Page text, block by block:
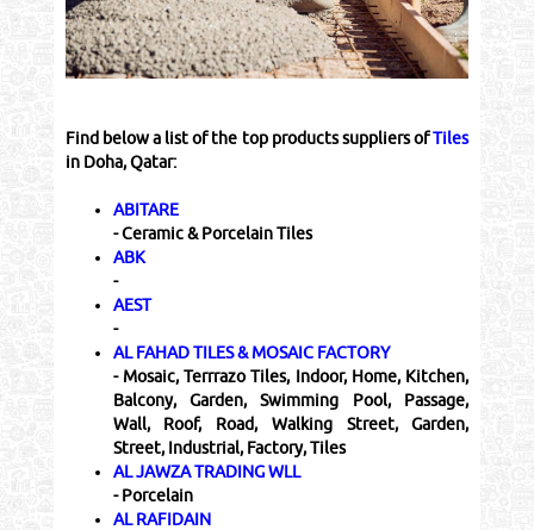
Find below a list of the top products suppliers ofTiles
in Doha, Qatar:
ABITARE
- Ceramic & Porcelain Tiles
ABK
-
AEST
-
AL FAHAD TILES & MOSAIC FACTORY
- Mosaic, Terrrazo Tiles, Indoor, Home, Kitchen,
Balcony, Garden, Swimming Pool, Passage,
Wall, Roof, Road, Walking Street, Garden,
Street, Industrial, Factory, Tiles
AL JAWZA TRADING WLL
- Porcelain
AL RAFIDAIN